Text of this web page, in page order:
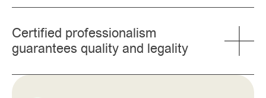
Certified professionalism
guarantees quality and legality